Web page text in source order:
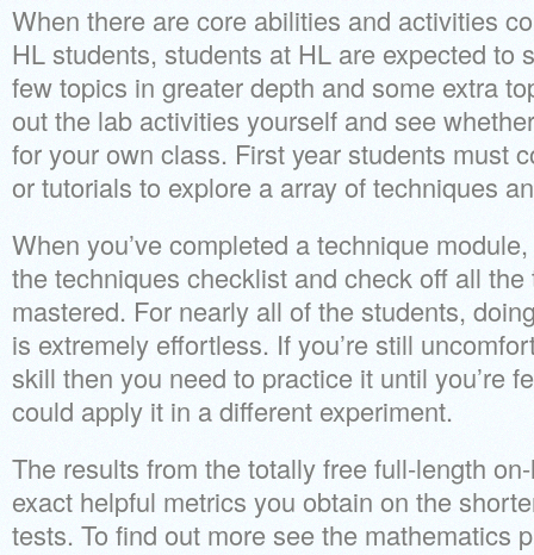
When there are core abilities and activities
HL students, students at HL are expected to
few topics in greater depth and some extra
out the lab activities yourself and see
for your own class. First year students must
or tutorials to explore a array of techniques
When you’ve completed a technique
the techniques checklist and check off all the
mastered. For nearly all of the students,
is extremely effortless. If you’re still
skill then you need to practice it until you’re
could apply it in a different experiment.
The results from the totally free full-length
exact helpful metrics you obtain on the
tests. To find out more see the mathematics